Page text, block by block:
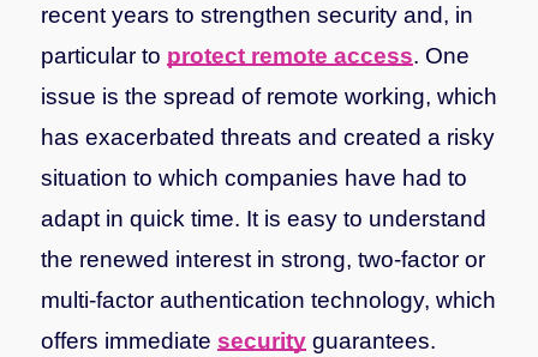
recent years to strengthen security and, in
particular to protect remote access. One
issue is the spread of remote working, which
has exacerbated threats and created a risky
situation to which companies have had to
adapt in quick time. It is easy to understand
the renewed interest in strong, two-factor or
multi-factor authentication technology, which
offers immediate securityguarantees.